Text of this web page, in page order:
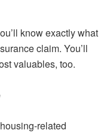
know exactly what
claim. You’ll
valuables, too.
related